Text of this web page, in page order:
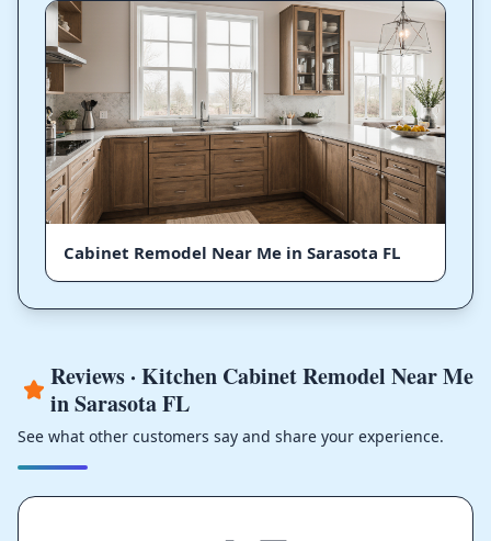
Cabinet Remodel Near Me in Sarasota FL
Reviews · Kitchen Cabinet Remodel Near Me
in Sarasota FL
See what other customers say and share your experience.